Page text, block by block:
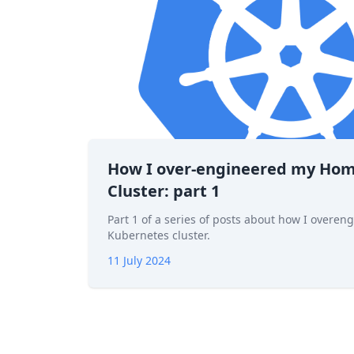
How I over-engineered my
Cluster: part 1
Part 1 of a series of posts about how I
Kubernetes cluster.
11 July 2024